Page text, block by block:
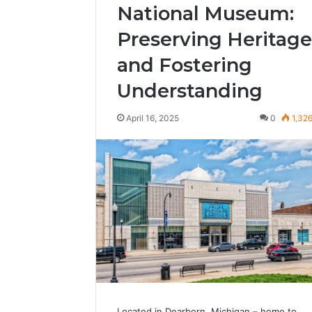
National Museum:
Preserving Heritage
and Fostering
Understanding
April 16, 2025 0